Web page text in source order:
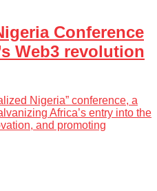
Conference
Web3 revolution
Nigeria” conference, a
Africa’s entry into the
and promoting